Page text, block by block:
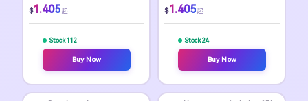
$1.405 起
Stock 112
Buy Now
$1.405 起
Stock 24
Buy Now